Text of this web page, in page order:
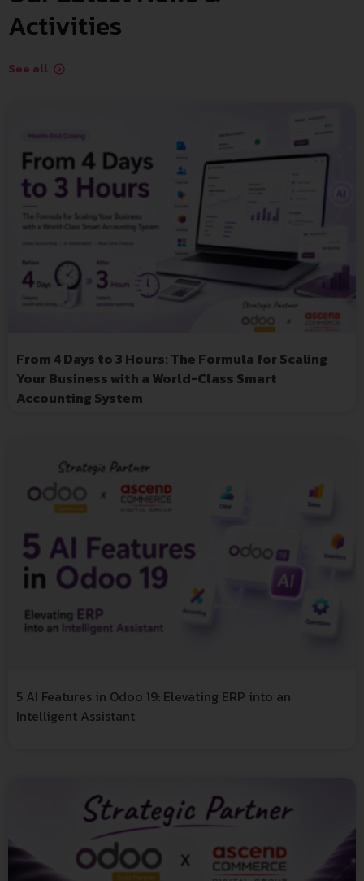
Activities
See all
From 4 Days to 3 Hours: The Formula for Scaling
Your Business with a World-Class Smart
Accounting System
5 AI Features in Odoo 19: Elevating ERP into an
Intelligent Assistant